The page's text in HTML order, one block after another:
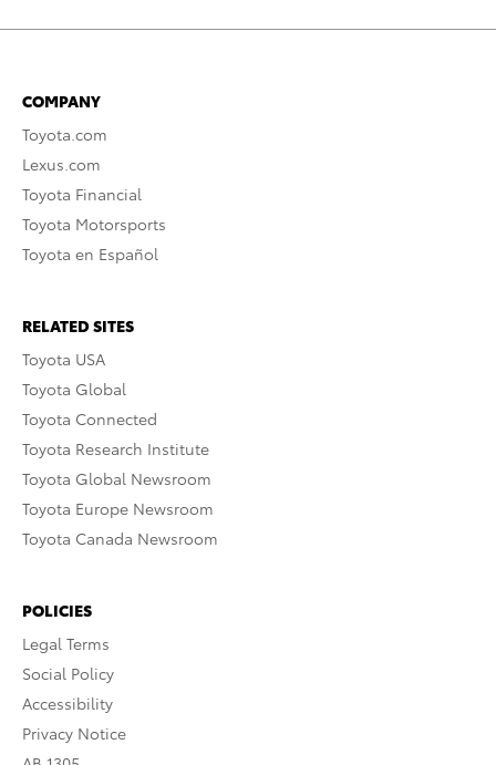
COMPANY
Toyota.com
Lexus.com
Toyota Financial
Toyota Motorsports
Toyota en Español
RELATED SITES
Toyota USA
Toyota Global
Toyota Connected
Toyota Research Institute
Toyota Global Newsroom
Toyota Europe Newsroom
Toyota Canada Newsroom
POLICIES
Legal Terms
Social Policy
Accessibility
Privacy Notice